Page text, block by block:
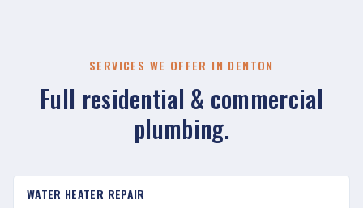
SERVICES WE OFFER IN DENTON
Full residential & commercial
plumbing.
WATER HEATER REPAIR